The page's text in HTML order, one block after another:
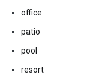
office
patio
pool
resort